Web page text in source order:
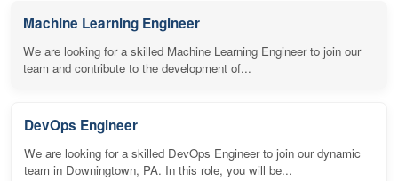
Machine Learning Engineer
We are looking for a skilled Machine Learning Engineer to join our
team and contribute to the development of...
DevOps Engineer
We are looking for a skilled DevOps Engineer to join our dynamic
team in Downingtown, PA. In this role, you will be...